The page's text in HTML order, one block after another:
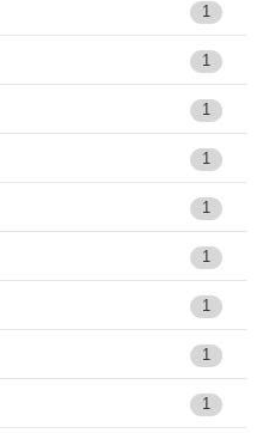
1
1
1
1
1
1
1
1
1